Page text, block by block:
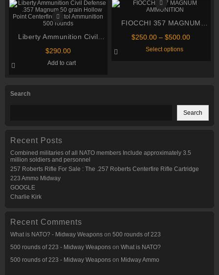
Search
Search
Recent Posts
Combined militaries of all NATO members Include approximately 3.5
million soldiers and personnel
257 Roberts Rifle For Sale : The .257 Roberts Centerfire Rifle Cartridge
223 Ammo Midway
GOOGLE
Charlie Kirk
Recent Comments
What is NATO? - Midway Weapons on 500 rounds of 223
500 rounds of 223 - Midway Weapons on What is NATO?
500 rounds of 223 - Midway Weapons on Midway Ammo
Liberty Ammunition Civil
Defense .357 Magnum 50
Pistol Ammunition 500
$290.00
Add to cart
FIOCCHI 357 MAGNUM
AMMUNITION
$250.00 – $500.00Price
Select options
on
the